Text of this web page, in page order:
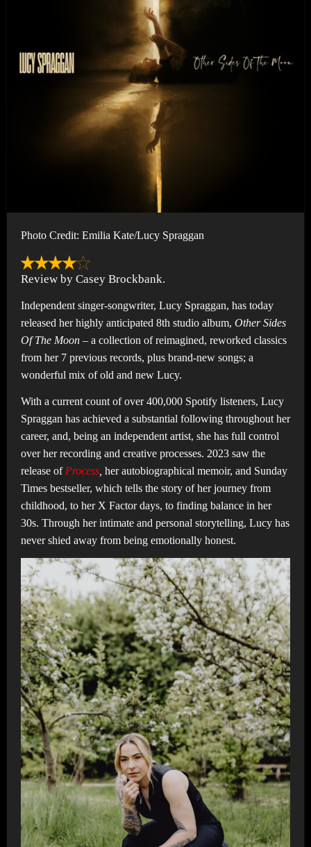
Photo Credit: Emilia Kate/Lucy Spraggan
Review by Casey Brockbank.
Independent singer-songwriter, Lucy Spraggan, has today
released her highly anticipated 8th studio album, Other Sides
Of The Moon –a collection of reimagined, reworked classics
from her 7 previous records, plus brand-new songs; a
wonderful mix of old and new Lucy.
With a current count of over 400,000 Spotify listeners, Lucy
Spraggan has achieved a substantial following throughout her
career, and, being an independent artist, she has full control
over her recording and creative processes. 2023 saw the
release of Process, her autobiographical memoir, and Sunday
Times bestseller, which tells the story of her journey from
childhood, to her X Factor days, to finding balance in her
30s. Through her intimate and personal storytelling, Lucy has
never shied away from being emotionally honest.